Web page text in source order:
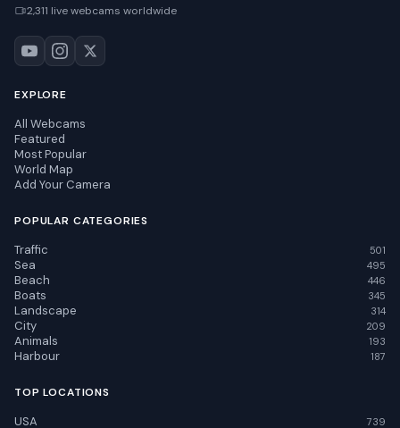
2,311 live webcams worldwide
EXPLORE
All Webcams
Featured
Most Popular
World Map
Add Your Camera
POPULAR CATEGORIES
Traffic 501
Sea 495
Beach 446
Boats 345
Landscape 314
City 209
Animals 193
Harbour 187
TOP LOCATIONS
USA 739